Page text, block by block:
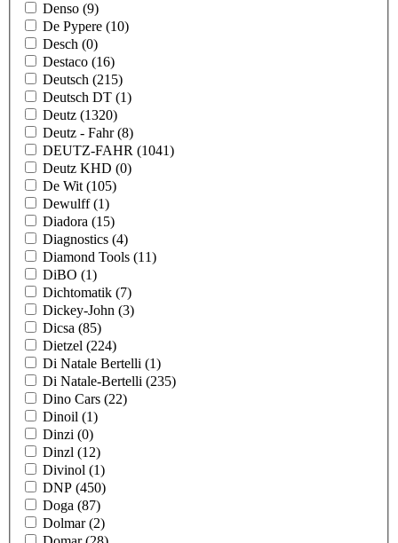
Denso (9)
De Pypere (10)
Desch (0)
Destaco (16)
Deutsch (215)
Deutsch DT (1)
Deutz (1320)
Deutz - Fahr(8)
DEUTZ-FAHR (1041)
Deutz KHD (0)
De Wit (105)
Dewulff(1)
Diadora (15)
Diagnostics (4)
Diamond Tools (11)
DiBO (1)
Dichtomatik (7)
Dickey-John (3)
Dicsa (85)
Dietzel (224)
Di Natale Bertelli (1)
Di Natale-Bertelli (235)
Dino Cars (22)
Dinoil (1)
Dinzi (0)
Dinzl (12)
Divinol (1)
DNP (450)
Doga (87)
Dolmar(2)